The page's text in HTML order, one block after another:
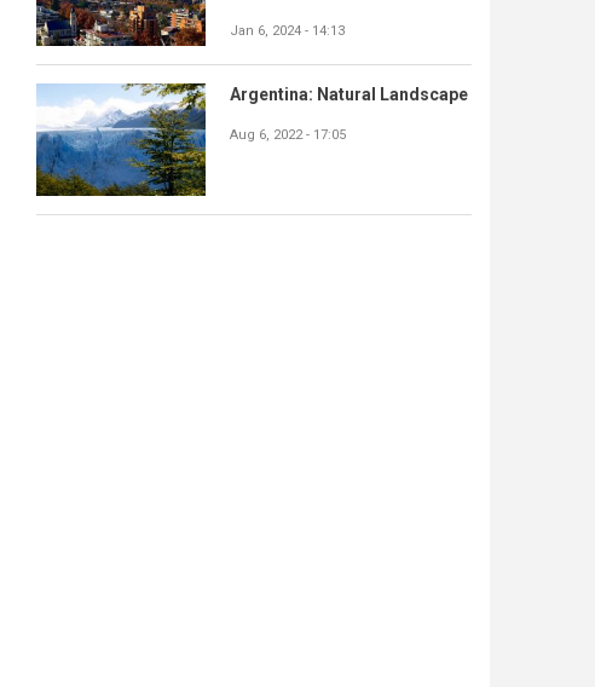
Jan 6, 2024 - 14:13
Argentina: Natural Landscape
Aug 6, 2022 - 17:05